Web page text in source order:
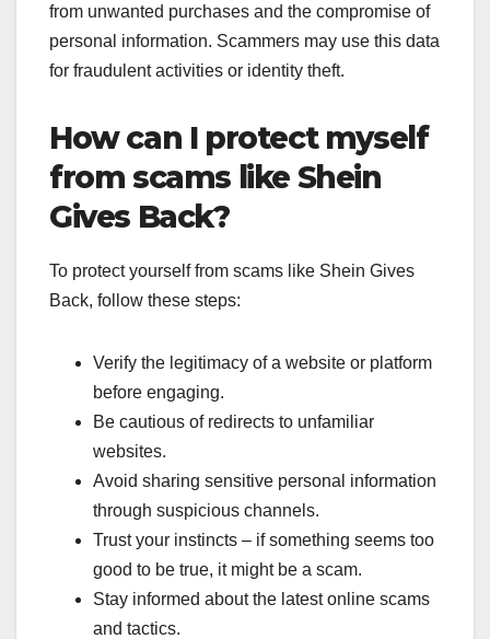
from unwanted purchases and the compromise of
personal information. Scammers may use this data
for fraudulent activities or identity theft.
How can I protect myself
from scams like Shein
Gives Back?
To protect yourself from scams like Shein Gives
Back, follow these steps:
Verify the legitimacy of a website or platform
before engaging.
Be cautious of redirects to unfamiliar
websites.
Avoid sharing sensitive personal information
through suspicious channels.
Trust your instincts – if something seems too
good to be true, it might be a scam.
Stay informed about the latest online scams
and tactics.